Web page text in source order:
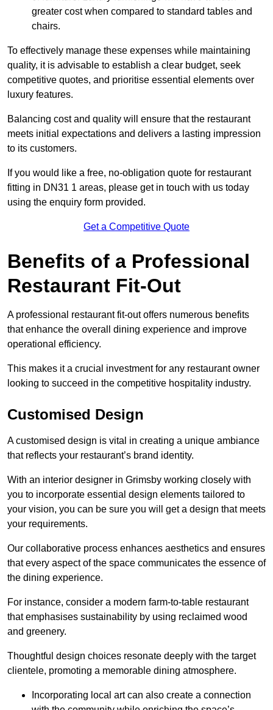
greater cost when compared to standard tables and
chairs.
To effectively manage these expenses while maintaining
quality, it is advisable to establish a clear budget, seek
competitive quotes, and prioritise essential elements over
luxury features.
Balancing cost and quality will ensure that the restaurant
meets initial expectations and delivers a lasting impression
to its customers.
If you would like a free, no-obligation quote for restaurant
fitting in DN31 1 areas, please get in touch with us today
using the enquiry form provided.
Get a Competitive Quote
Benefits of a Professional
Restaurant Fit-Out
A professional restaurant fit-out offers numerous benefits
that enhance the overall dining experience and improve
operational efficiency.
This makes it a crucial investment for any restaurant owner
looking to succeed in the competitive hospitality industry.
Customised Design
A customised design is vital in creating a unique ambiance
that reflects your restaurant’s brand identity.
With an interior designer in Grimsby working closely with
you to incorporate essential design elements tailored to
your vision, you can be sure you will get a design that meets
your requirements.
Our collaborative process enhances aesthetics and ensures
that every aspect of the space communicates the essence of
the dining experience.
For instance, consider a modern farm-to-table restaurant
that emphasises sustainability by using reclaimed wood
and greenery.
Thoughtful design choices resonate deeply with the target
clientele, promoting a memorable dining atmosphere.
Incorporating local art can also create a connection